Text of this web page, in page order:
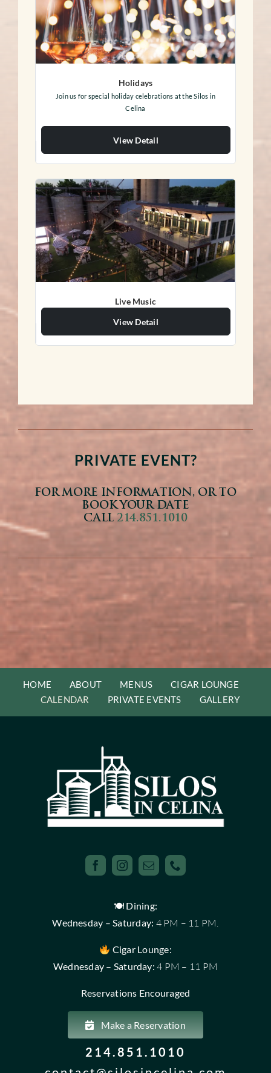
Holidays
Join us for special holiday celebrations at the Silos in
Celina
View Detail
Live Music
View Detail
PRIVATE EVENT?
FOR MORE INFORMATION, OR TO
BOOK YOUR DATE
CALL214.851.1010
HOME ABOUT MENUS
CIGAR LOUNGE
CALENDAR
PRIVATE EVENTS GALLERY
🍽 Dining:
Wednesday – Saturday: 4 PM – 11 PM.
Cigar Lounge:
Wednesday – Saturday: 4 PM – 11 PM
Reservations Encouraged
Make a Reservation
214.851.1010